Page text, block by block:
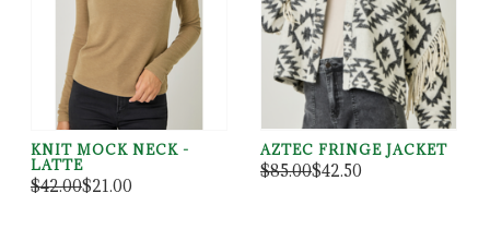
KNIT MOCK NECK -
LATTE
$42.00$21.00
AZTEC FRINGE JACKET
$85.00$42.50